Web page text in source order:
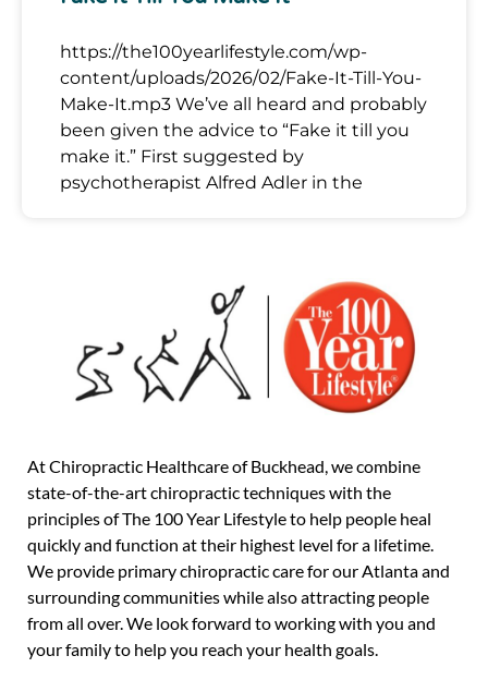
https://the100yearlifestyle.com/wp-
content/uploads/2026/02/Fake-It-Till-You-
Make-It.mp3 We’ve all heard and probably
been given the advice to “Fake it till you
make it.” First suggested by
psychotherapist Alfred Adler in the
At Chiropractic Healthcare of Buckhead, we combine
state-of-the-art chiropractic techniques with the
principles of The 100 Year Lifestyle to help people heal
quickly and function at their highest level for a lifetime.
We provide primary chiropractic care for our Atlanta and
surrounding communities while also attracting people
from all over. We look forward to working with you and
your family to help you reach your health goals.